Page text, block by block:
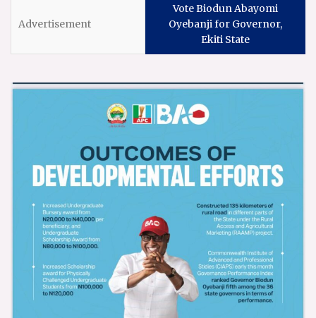
Vote Biodun Abayomi
Oyebanji for Governor,
Ekiti State